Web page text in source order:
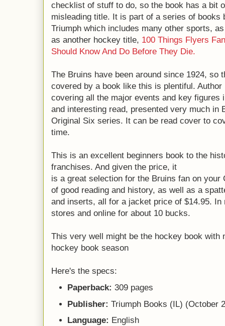
checklist of stuff to do, so the book has a bit
misleading title. It is part of a series of books
Triumph which includes many other sports,
as another hockey title, 100 Things Flyers Fan
Should Know And Do Before They Die.
The Bruins have been around since 1924, so
covered by a book like this is plentiful.
covering all the major events and key figures
and interesting read, presented very much in
Original Six series. It can be read cover to
time.
This is an excellent beginners book to the
franchises. And given the price, it
is a great selection for the Bruins fan on
of good reading and history, as well as a
and inserts, all for a jacket price of $14.95.
stores and online for about 10 bucks.
This very well might be the hockey book with
hockey book season
Here's the specs:
Paperback: 309 pages
Publisher: Triumph Books (IL) (October
Language: English